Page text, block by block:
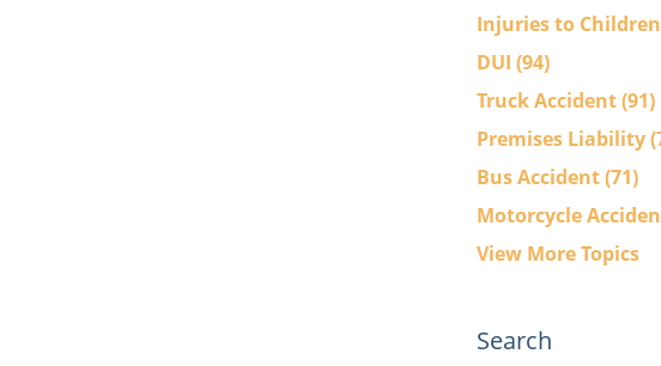
Injuries to
DUI (94)
Truck Accident(91)
Premises Liability
Bus Accident(71)
Motorcycle
View More Topics
Search